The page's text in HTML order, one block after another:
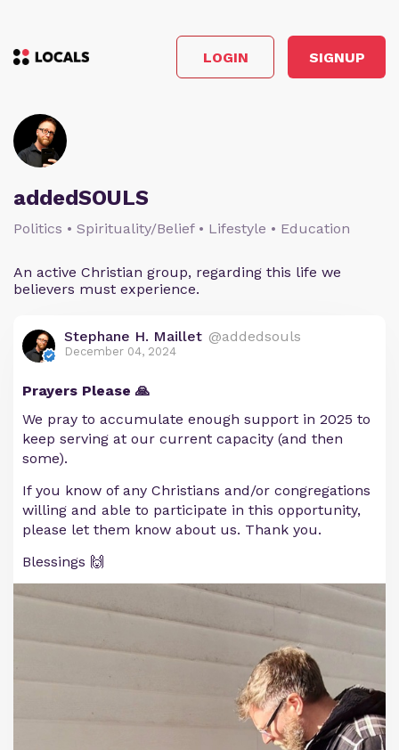
LOGIN SIGNUP
addedSOULS
Politics • Spirituality/Belief • Lifestyle • Education
An active Christian group, regarding this life we
believers must experience.
Stephane H. Maillet @addedsouls
December 04, 2024
Prayers Please 🙏
We pray to accumulate enough support in 2025 to
keep serving at our current capacity (and then
some).
If you know of any Christians and/or congregations
willing and able to participate in this opportunity,
please let them know about us. Thank you.
Blessings 🙌